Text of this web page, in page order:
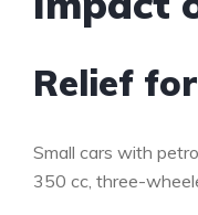
Relief
Small cars with
350 cc, three-